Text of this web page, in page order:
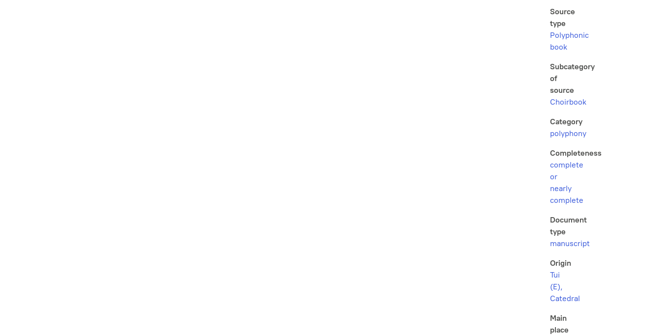
Source
type
Polyphonic
book
Subcategory
of
source
Choirbook
Category
polyphony
Completeness
complete
or
nearly
complete
Document
type
manuscript
Origin
Tui
(E),
Catedral
Main
place